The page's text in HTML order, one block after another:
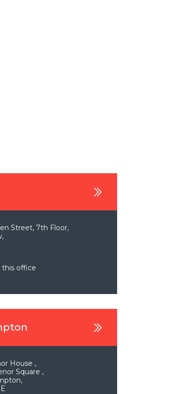
Street, 7th Floor,
this office
House ,
Square ,